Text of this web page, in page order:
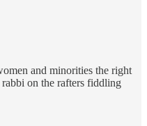
and minorities the right
on the rafters fiddling